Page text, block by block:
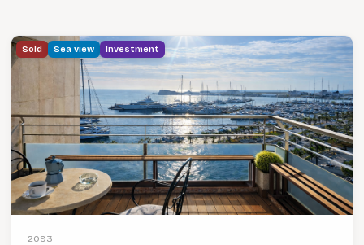
Sold Sea view Investment
2093